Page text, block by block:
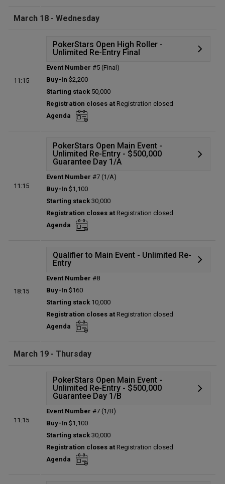
March 18 - Wednesday
11:15
PokerStars Open High Roller -
Unlimited Re-Entry Final
Status:
Planned
Prize pool:
Entries:
0
Total players left:
Event Number #5 (Final)
Buy-In $2,200
Starting stack 50,000
Registration closes at Registration closed
Agenda
11:15
PokerStars Open Main Event -
Unlimited Re-Entry - $500,000
Guarantee Day 1/A
Status:
Planned
Prize pool:
Entries:
0
Total players left:
Event Number #7 (1/A)
Buy-In $1,100
Starting stack 30,000
Registration closes at Registration closed
Agenda
18:15
Qualifier to Main Event - Unlimited Re-
Entry
Status:
Prize pool:
Entries:
0
Total players left:
Event Number #8
Buy-In $160
Starting stack 10,000
Registration closes at Registration closed
Agenda
March 19 - Thursday
11:15
PokerStars Open Main Event -
Unlimited Re-Entry - $500,000
Guarantee Day 1/B
Status:
Planned
Prize pool:
Entries:
0
Total players left:
Event Number #7 (1/B)
Buy-In $1,100
Starting stack 30,000
Registration closes at Registration closed
Agenda